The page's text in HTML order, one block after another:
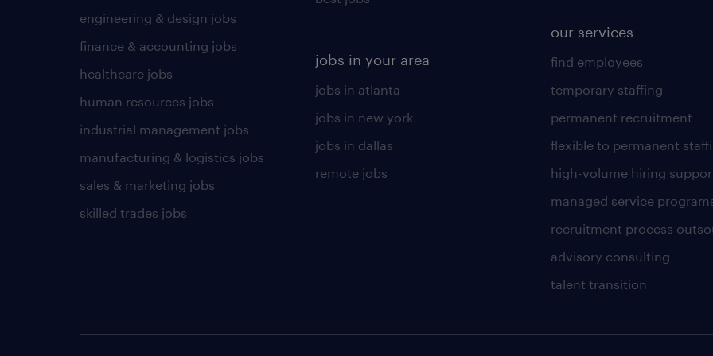
engineering & design jobs
finance & accounting jobs
healthcare jobs
human resources jobs
industrial management jobs
manufacturing & logistics jobs
sales & marketing jobs
skilled trades jobs
jobs in your area
jobs in atlanta
jobs in new york
jobs in dallas
remote jobs
our services
find employees
temporary staffing
permanent recruitment
flexible to permanent
high-volume hiring
managed service
recruitment process
advisory consulting
talent transition